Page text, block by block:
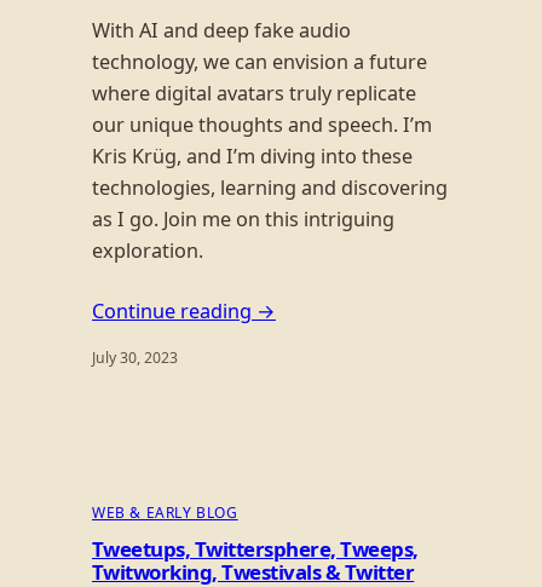
With AI and deep fake audio
technology, we can envision a future
where digital avatars truly replicate
our unique thoughts and speech. I’m
Kris Krüg, and I’m diving into these
technologies, learning and discovering
as I go. Join me on this intriguing
exploration.
Continue reading →
July 30, 2023
WEB & EARLY BLOG
Tweetups, Twittersphere, Tweeps,
Twitworking, Twestivals & Twitter